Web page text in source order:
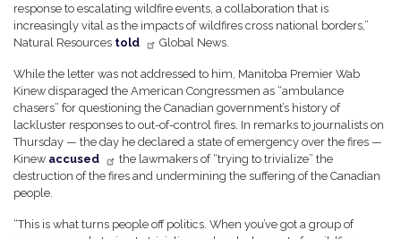
response to escalating wildfire events, a collaboration that is
increasingly vital as the impacts of wildfires cross national borders,”
Natural Resources told Global News.
While the letter was not addressed to him, Manitoba Premier Wab
Kinew disparaged the American Congressmen as “ambulance
chasers” for questioning the Canadian government’s history of
lackluster responses to out-of-control fires. In remarks to journalists on
Thursday — the day he declared a state of emergency over the fires —
Kinew accused
the lawmakers of “trying to trivialize” the
destruction of the fires and undermining the suffering of the Canadian
people.
“This is what turns people off politics. When you’ve got a group of